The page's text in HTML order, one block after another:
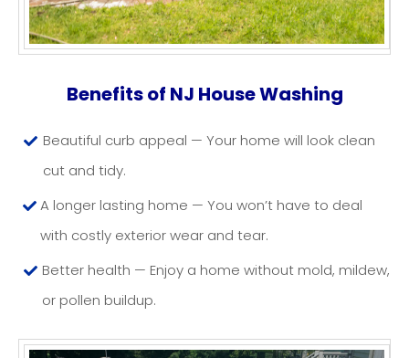
HOUSE WASHING NJ
Benefits of NJ House Washing
Beautiful curb appeal — Your home will look clean
cut and tidy.
A longer lasting home — You won’t have to deal
with costly exterior wear and tear.
Better health — Enjoy a home without mold, mildew,
or pollen buildup.